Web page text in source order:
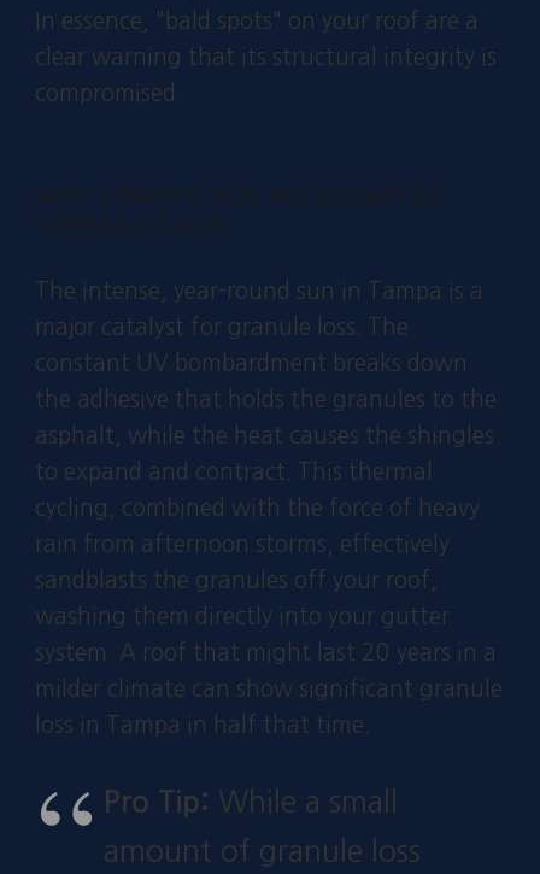
In essence, "bald spots" on your roof are a
clear warning that its structural integrity is
compromised.
WHY TAMPA'S SUN ACCELERATES
GRANULE LOSS
The intense, year-round sun in Tampa is a
major catalyst for granule loss. The
constant UV bombardment breaks down
the adhesive that holds the granules to the
asphalt, while the heat causes the shingles
to expand and contract. This thermal
cycling, combined with the force of heavy
rain from afternoon storms, effectively
sandblasts the granules off your roof,
washing them directly into your gutter
system. A roof that might last 20 years in a
milder climate can show significant granule
loss in Tampa in half that time.
Pro Tip: While a small
amount of granule loss